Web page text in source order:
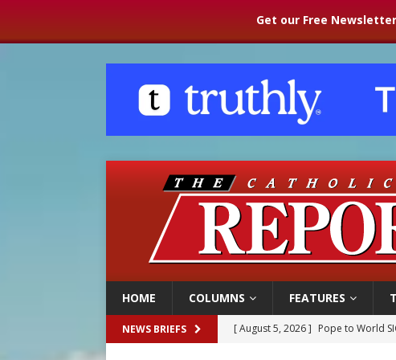
Get our Free Newsletter
HOME COLUMNS FEATURES
NEWS BRIEFS [ August 5, 2026 ] Pope to World